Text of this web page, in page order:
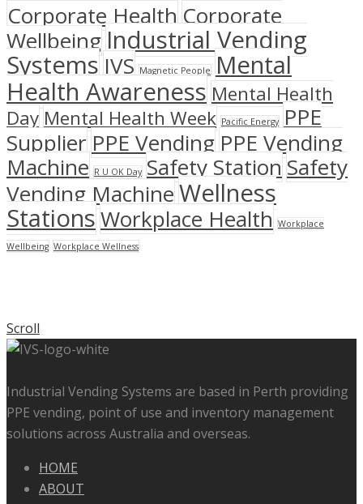
Corporate HealthCorporate
Wellbeing Industrial Vending
Systems IVS Magnetic People
Mental
Health Awareness Mental Health
Day Mental Health Week Pacific Energy
PPE
Supplier PPE Vending PPE Vending
Machine R U OK Day Safety Station Safety
Vending MachineWellness
StationsWorkplace Health Workplace
Wellbeing Workplace Wellness
Scroll
Industrial Vending Systems are based in Perth providing
PPE vending, point of use and inventory management
solutions across Australia and overseas.
HOME
ABOUT